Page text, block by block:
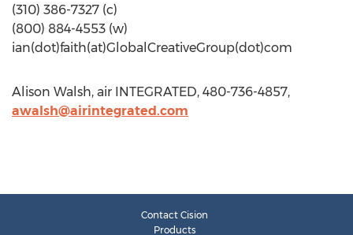
(310) 386-7327 (c)
(800) 884-4553 (w)
ian(dot)faith(at)GlobalCreativeGroup(dot)com
Alison Walsh, air INTEGRATED, 480-736-4857,
awalsh@airintegrated.com
Contact Cision
Products